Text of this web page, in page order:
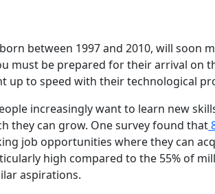
between 1997 and 2010, will soon
must be prepared for their arrival on
up to speed with their technological
increasingly want to learn new
they can grow. One survey found that
job opportunities where they can
high compared to the 55% of
aspirations.
Enjoying
Get the latest staffing &
YOUR EMAIL ADDRESS